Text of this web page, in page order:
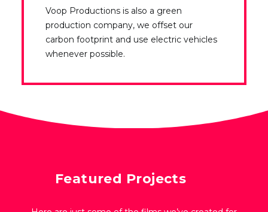
Voop Productions is also a green
production company, we offset our
carbon footprint and use electric vehicles
whenever possible.
Featured Projects